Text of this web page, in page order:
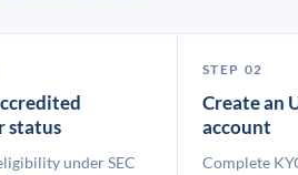
status
under SEC
STEP 02
Create an
account
Complete